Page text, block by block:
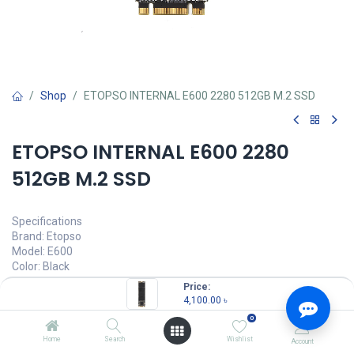
Price:
4,100.00 ৳
Home Search
0
Wishlist Account
Shop ETOPSO INTERNAL E600 2280 512GB M.2 SSD
ETOPSO INTERNAL E600 2280
512GB M.2 SSD
Specifications
Brand: Etopso
Model: E600
Color: Black
Material: Plastic or metal
Sequential Read: 520MB/S
Sequential Write: 430MB/S
Capacity: 512GB
Operating Temperature: 0-70℃